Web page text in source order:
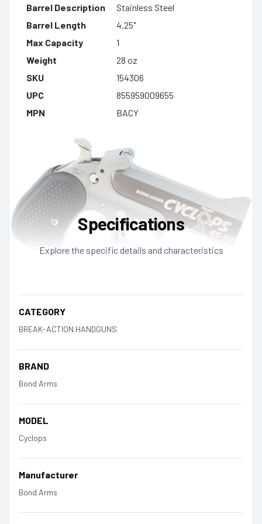
Barrel Description
Stainless Steel
Barrel Length
4.25"
Max Capacity
1
Weight
28 oz
SKU
154306
UPC
855959009655
MPN
BACY
Specifications
Explore the specific details and characteristics
CATEGORY
BREAK-ACTION HANDGUNS
BRAND
Bond Arms
MODEL
Cyclops
Manufacturer
Bond Arms